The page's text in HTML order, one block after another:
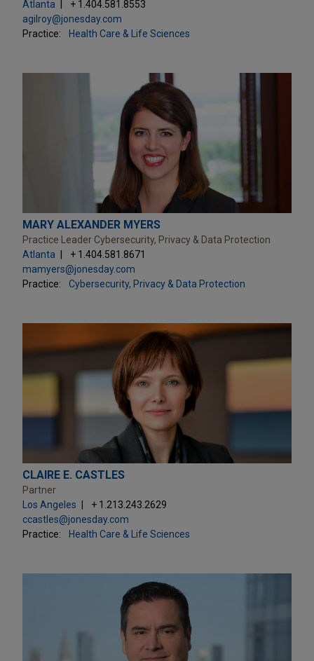
Atlanta
+ 1.404.581.8553
agilroy@jonesday.com
Practice:
Health Care & Life Sciences
MARY ALEXANDER MYERS
Practice Leader Cybersecurity, Privacy & Data Protection
Atlanta
+ 1.404.581.8671
mamyers@jonesday.com
Practice:
Cybersecurity, Privacy & Data Protection
CLAIRE E. CASTLES
Partner
Los Angeles
+ 1.213.243.2629
ccastles@jonesday.com
Practice:
Health Care & Life Sciences